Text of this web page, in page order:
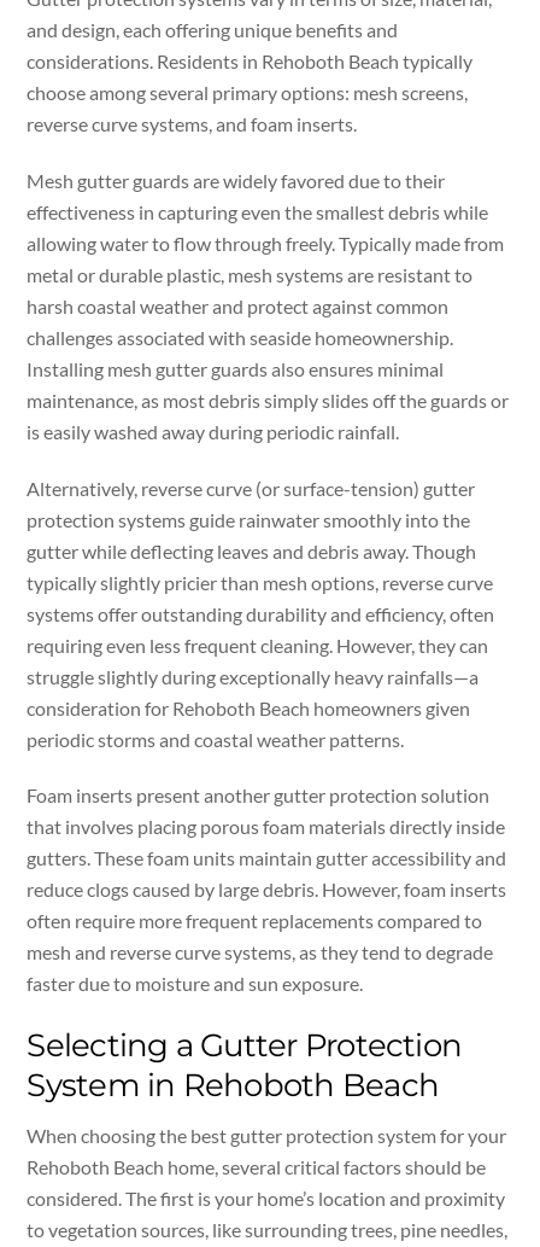
and design, each offering unique benefits and
considerations. Residents in Rehoboth Beach typically
choose among several primary options: mesh screens,
reverse curve systems, and foam inserts.
Mesh gutter guards are widely favored due to their
effectiveness in capturing even the smallest debris while
allowing water to flow through freely. Typically made from
metal or durable plastic, mesh systems are resistant to
harsh coastal weather and protect against common
challenges associated with seaside homeownership.
Installing mesh gutter guards also ensures minimal
maintenance, as most debris simply slides off the guards or
is easily washed away during periodic rainfall.
Alternatively, reverse curve (or surface-tension) gutter
protection systems guide rainwater smoothly into the
gutter while deflecting leaves and debris away. Though
typically slightly pricier than mesh options, reverse curve
systems offer outstanding durability and efficiency, often
requiring even less frequent cleaning. However, they can
struggle slightly during exceptionally heavy rainfalls—a
consideration for Rehoboth Beach homeowners given
periodic storms and coastal weather patterns.
Foam inserts present another gutter protection solution
that involves placing porous foam materials directly inside
gutters. These foam units maintain gutter accessibility and
reduce clogs caused by large debris. However, foam inserts
often require more frequent replacements compared to
mesh and reverse curve systems, as they tend to degrade
faster due to moisture and sun exposure.
Selecting a Gutter Protection
System in Rehoboth Beach
When choosing the best gutter protection system for your
Rehoboth Beach home, several critical factors should be
considered. The first is your home’s location and proximity
to vegetation sources, like surrounding trees, pine needles,